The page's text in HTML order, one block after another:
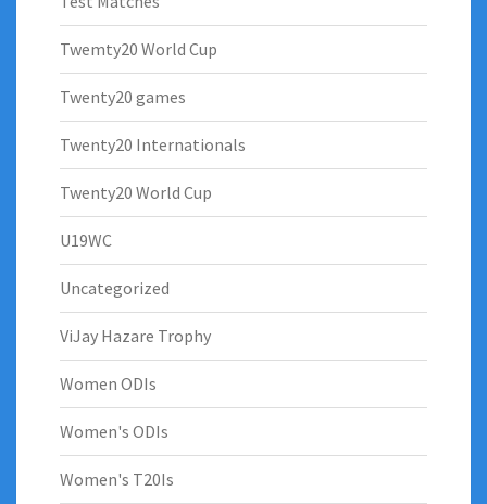
Twemty20 World Cup
Twenty20 games
Twenty20 Internationals
Twenty20 World Cup
U19WC
Uncategorized
ViJay Hazare Trophy
Women ODIs
Women's ODIs
Women's T20Is